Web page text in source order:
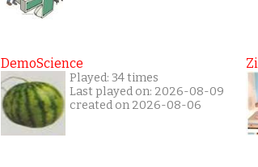
DemoScience
Played: 34 times
Last played on: 2026-08-09
created on 2026-08-06